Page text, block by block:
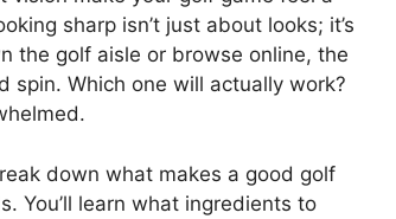
sharp isn’t just about looks; it’s
the golf aisle or browse online, the
spin. Which one will actually work?
down what makes a good golf
You’ll learn what ingredients to